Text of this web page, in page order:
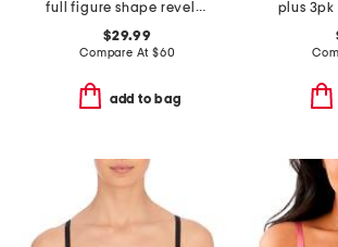
full figure shape revelation underwire bra
$29.99
Compare At $60
add to bag